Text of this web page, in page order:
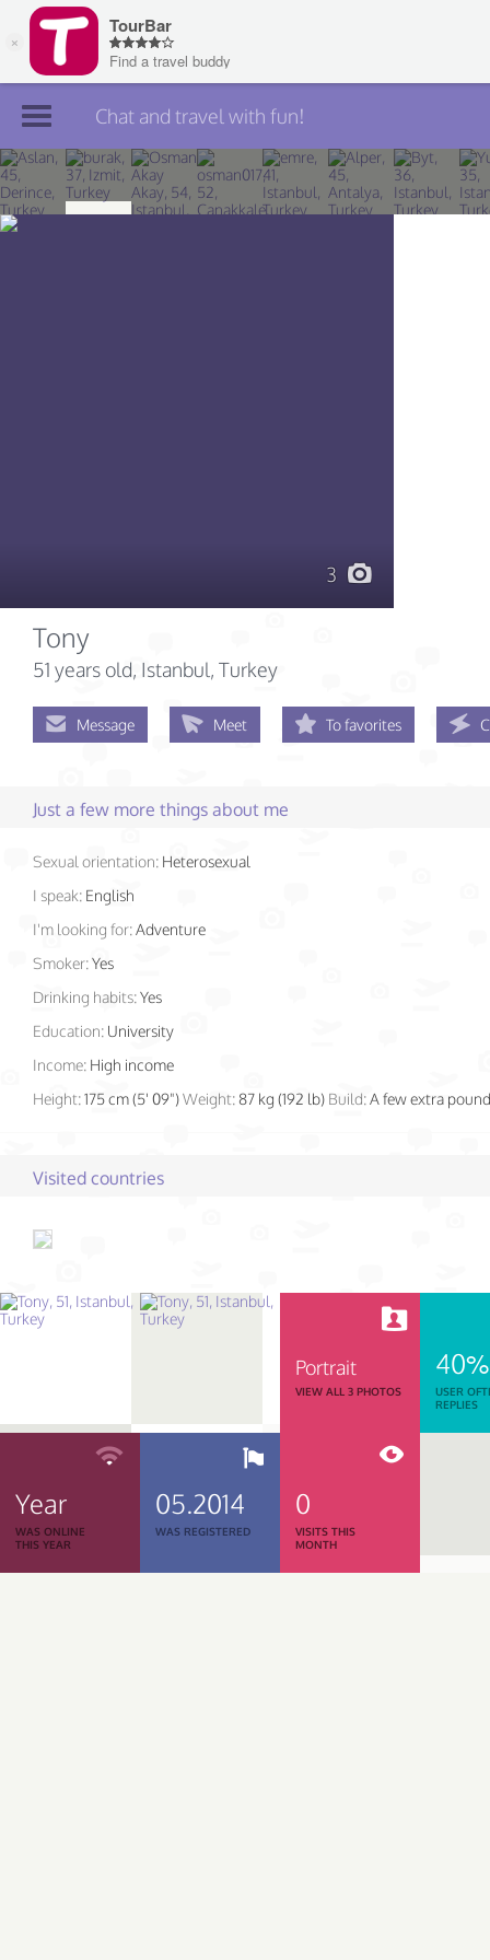
Join TourBar
Log in
Chat and travel with fun!
3
Tony
51 years old, Istanbul, Turkey
Message Meet To favorites
Just a few more things about me
Sexual orientation: Heterosexual
I speak: English
I'm looking for:Adventure
Smoker:Yes
Drinking habits:Yes
Education: University
Income: High income
Height:175 cm (5' 09")Weight:87 kg (192 lb) Build:A few extra
Visited countries
Portrait
VIEW ALL 3 PHOTOS
40%
USER
REPLIES
Year
WAS ONLINE
THIS YEAR
05.2014
WAS REGISTERED
0
VISITS THIS
MONTH